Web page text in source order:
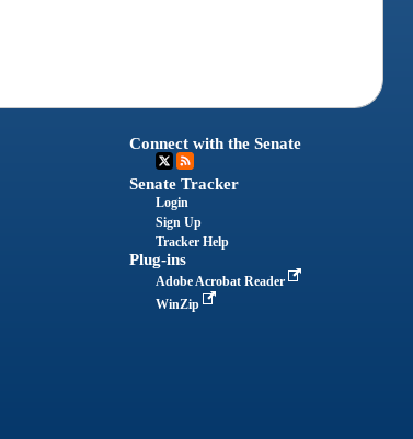
Connect with the Senate
Senate Tracker
Login
Sign Up
Tracker Help
Plug-ins
Adobe Acrobat Reader
WinZip